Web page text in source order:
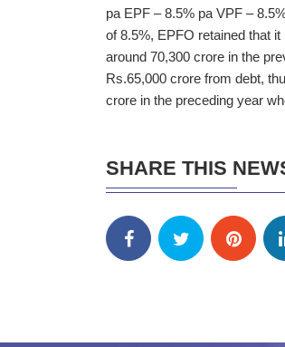
pa EPF – 8.5% pa VPF –
of 8.5%, EPFO retained that
around 70,300 crore in the
Rs.65,000 crore from debt,
crore in the preceding year
SHARE THIS